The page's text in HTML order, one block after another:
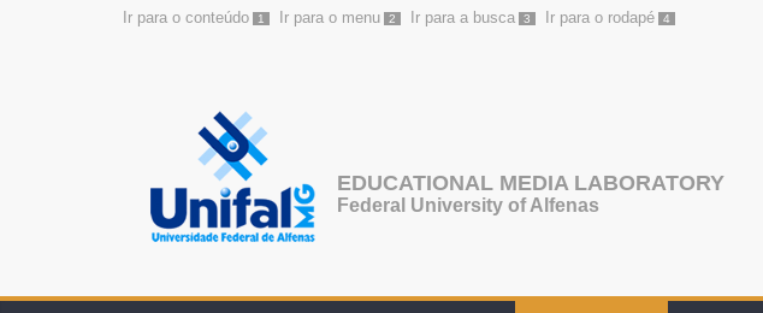
Ir para o conteúdo 1 Ir para o menu 2 Ir para a busca 3 Ir para o rodapé 4
EDUCATIONAL MEDIA LABORATORY
Federal University of Alfenas